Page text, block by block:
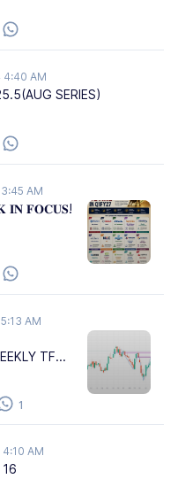
4:40 AM
SERIES)
AM
𝐈𝐍 𝐅𝐎𝐂𝐔𝐒!
AM
TF...
1
4:10 AM